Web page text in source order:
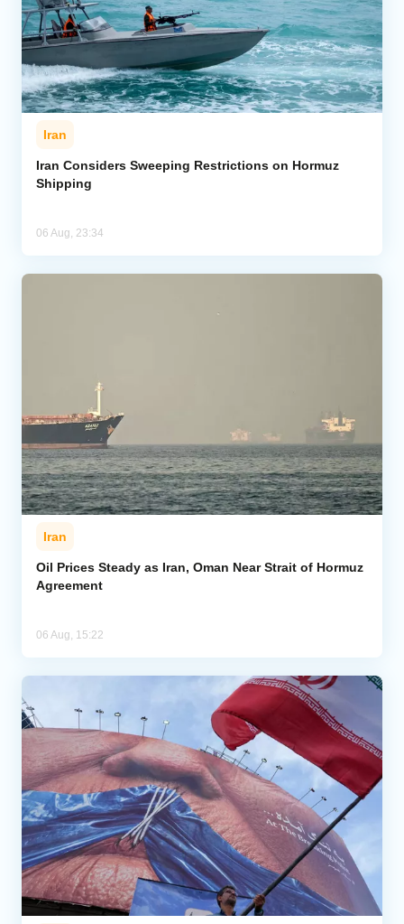
Iran
Iran Considers Sweeping Restrictions on Hormuz
Shipping
06 Aug, 23:34
Iran
Oil Prices Steady as Iran, Oman Near Strait of Hormuz
Agreement
06 Aug, 15:22